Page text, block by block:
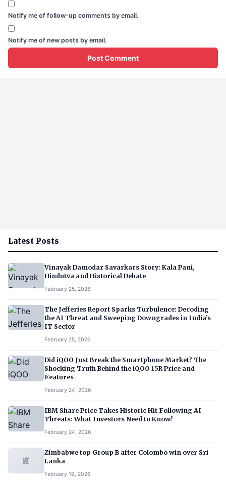
Notify me of follow-up comments by email.
Notify me of new posts by email.
Latest Posts
Vinayak Damodar Savarkars Story: Kala Pani,
Hindutva and Historical Debate
February 25, 2026
The Jefferies Report Sparks Turbulence: Decoding
the AI Threat and Sweeping Downgrades in India’s
IT Sector
February 25, 2026
Did iQOO Just Break the Smartphone Market? The
Shocking Truth Behind the iQOO 15R Price and
Features
February 24, 2026
IBM Share Price Takes Historic Hit Following AI
Threats: What Investors Need to Know?
February 24, 2026
📰
Zimbabwe top Group B after Colombo win over Sri
Lanka
February 19, 2026